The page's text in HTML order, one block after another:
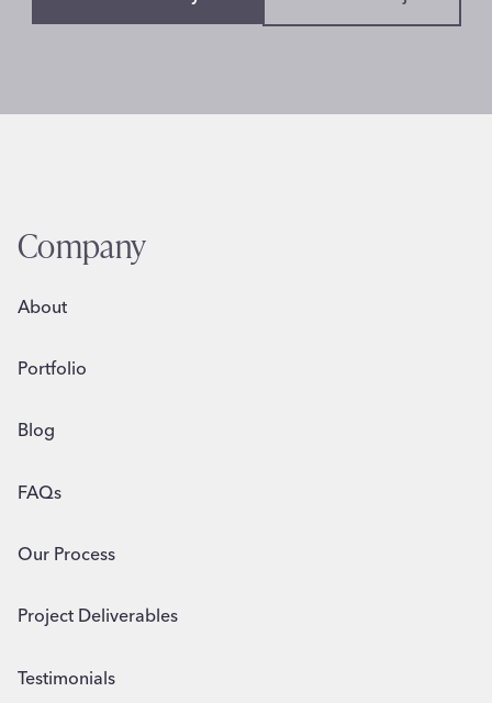
Company
About
Portfolio
Blog
FAQs
Our Process
Project Deliverables
Testimonials